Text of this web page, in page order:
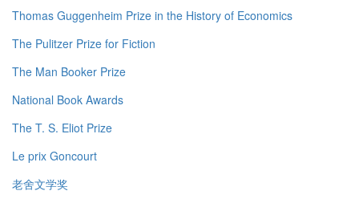
Thomas Guggenheim Prize in the History of Economics
The Pulitzer Prize for Fiction
The Man Booker Prize
National Book Awards
The T. S. Eliot Prize
Le prix Goncourt
老舍文学奖